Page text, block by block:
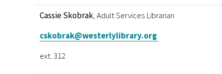
Cassie Skobrak, Adult Services Librarian
cskobrak@westerlylibrary.org
ext. 312